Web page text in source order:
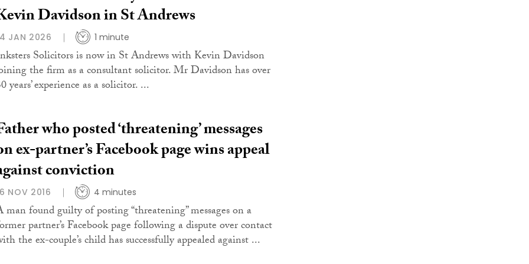
Davidson in St Andrews
JAN 2026 1 minute
Solicitors is now in St Andrews with Kevin Davidson
the firm as a consultant solicitor. Mr Davidson has over
years’ experience as a solicitor. ...
who posted ‘threatening’ messages
ex-partner’s Facebook page wins appeal
conviction
NOV 2016 4 minutes
man found guilty of posting “threatening” messages on a
partner’s Facebook page following a dispute over contact
the ex-couple’s child has successfully appealed against ...